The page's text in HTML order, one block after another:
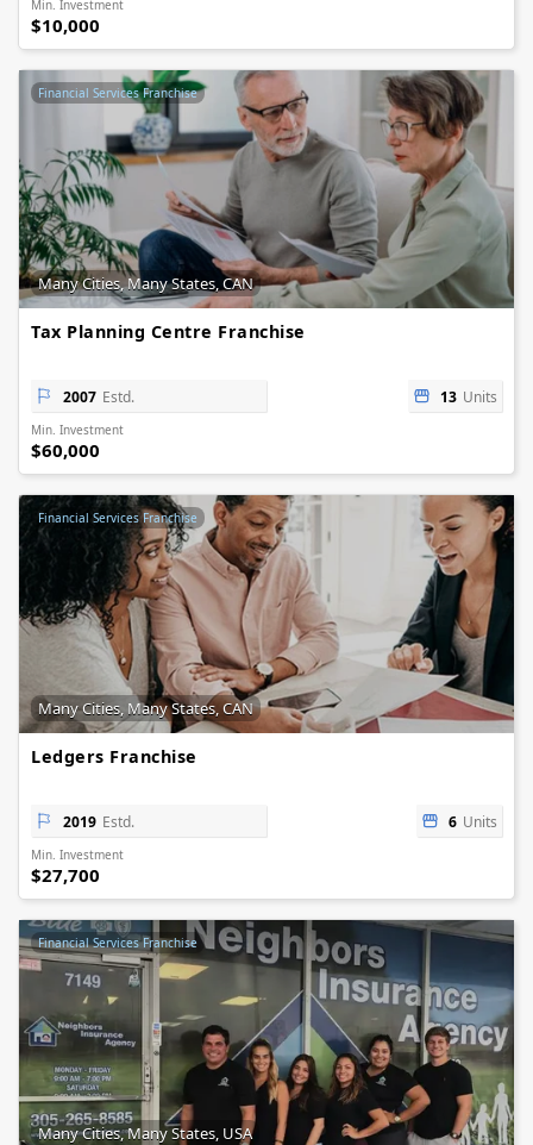
Min. Investment
$10,000
Financial Services Franchise
Many Cities, Many States, CAN
Tax Planning Centre Franchise
2007 Estd. 13 Units
Min. Investment
$60,000
Financial Services Franchise
Many Cities, Many States, CAN
Ledgers Franchise
2019 Estd. 6 Units
Min. Investment
$27,700
Financial Services Franchise
Many Cities, Many States, USA